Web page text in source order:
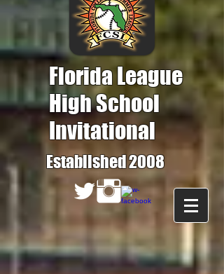
Florida League
High School
Invitational
Established 2008